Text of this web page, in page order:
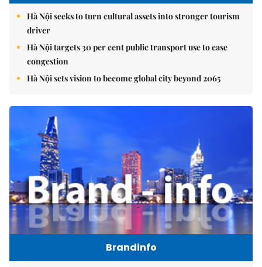
Hà Nội seeks to turn cultural assets into stronger tourism
driver
Hà Nội targets 30 per cent public transport use to ease
congestion
Hà Nội sets vision to become global city beyond 2065
Brandinfo